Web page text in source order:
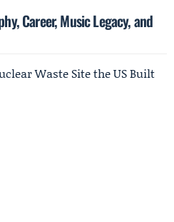
Career, Music Legacy, and